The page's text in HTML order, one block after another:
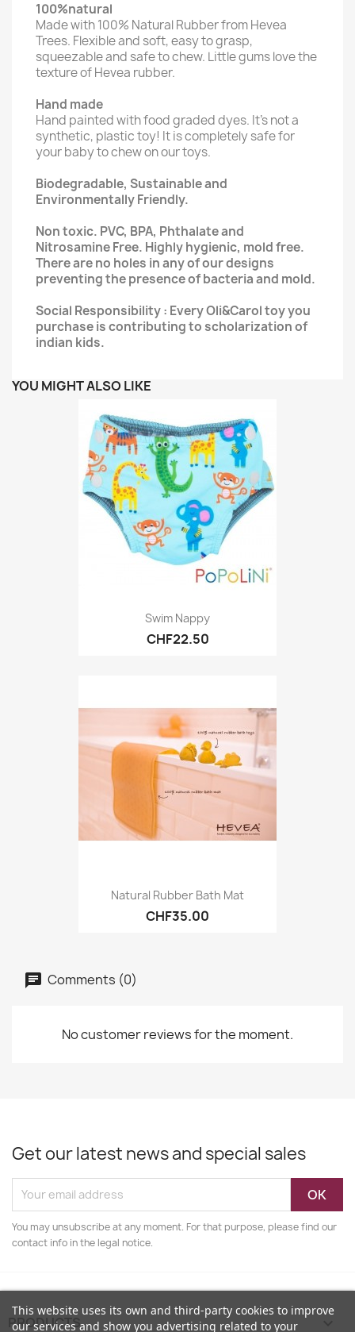
100%natural
Made with 100% Natural Rubber from Hevea
Trees. Flexible and soft, easy to grasp,
squeezable and safe to chew. Little gums love the
texture of Hevea rubber.
Hand made
Hand painted with food graded dyes. It's not a
synthetic, plastic toy! It is completely safe for
your baby to chew on our toys.
Biodegradable, Sustainable and
Environmentally Friendly.
Non toxic. PVC, BPA, Phthalate and
Nitrosamine Free. Highly hygienic, mold free.
There are no holes in any of our designs
preventing the presence of bacteria and mold.
Social Responsibility : Every Oli&Carol toy you
purchase is contributing to scholarization of
indian kids.
YOU MIGHT ALSO LIKE
Swim Nappy
CHF22.50
Natural Rubber Bath Mat
CHF35.00
Comments (0)
No customer reviews for the moment.
Get our latest news and special sales
You may unsubscribe at any moment. For that purpose, please find our
contact info in the legal notice.
PRODUCTS
This website uses its own and third-party cookies to improve
our services and show you advertising related to your